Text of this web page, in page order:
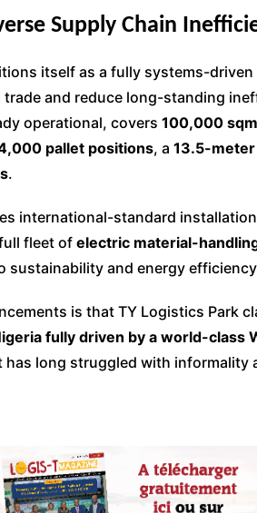
Supply Chain
itself as a fully systems-
and reduce long-standing
operational, covers 100,000 sqm
pallet positions, a 13.5-
.
international-standard
fleet of electric material-
sustainability and energy
is that TY Logistics Park
fully driven by a world-class
has long struggled with informality